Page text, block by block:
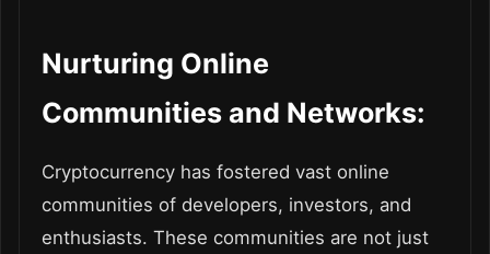
Nurturing Online
Communities and Networks:
Cryptocurrency has fostered vast online
communities of developers, investors, and
enthusiasts. These communities are not just